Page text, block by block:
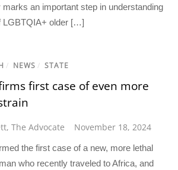
marks an important step in understanding
LGBTQIA+ older […]
/ NEWS / STATE
first case of even more
,The Advocate November 18, 2024
the first case of a new, more lethal
who recently traveled to Africa, and